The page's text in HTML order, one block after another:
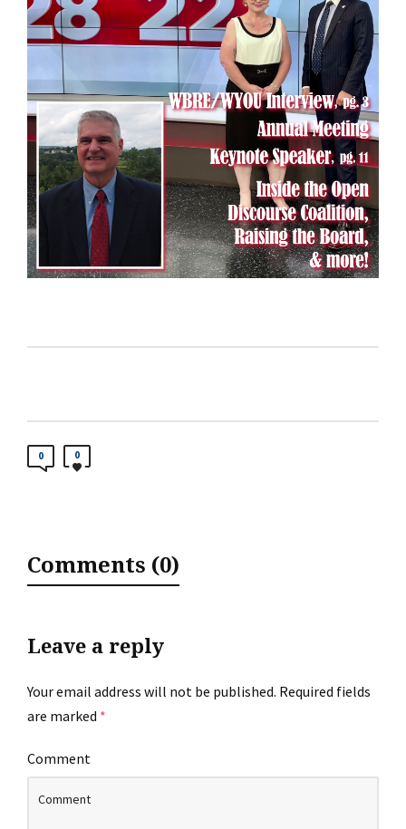
0 0
Comments (0)
Leave a reply
Your email address will not be published. Required fields
are marked *
Comment